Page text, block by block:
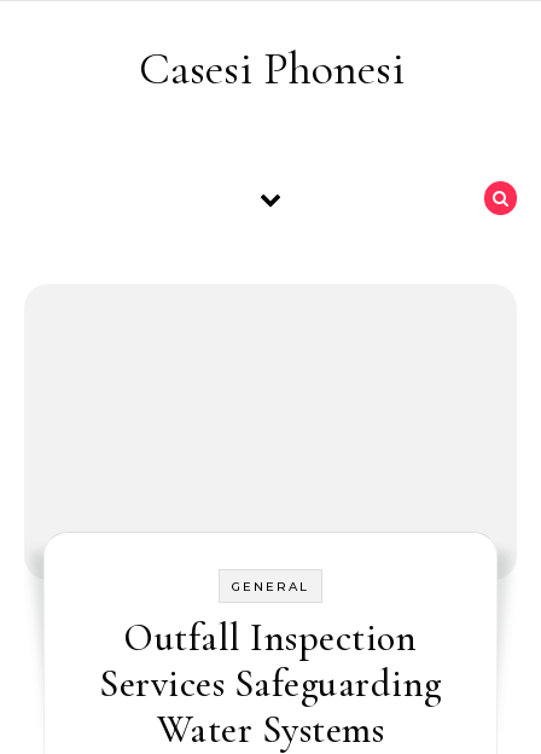
Casesi Phonesi
GENERAL
Outfall Inspection
Services Safeguarding
Water Systems